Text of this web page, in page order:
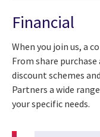
Financial
When you join us, a
From share
discount schemes
Partners a wide
your specific needs.